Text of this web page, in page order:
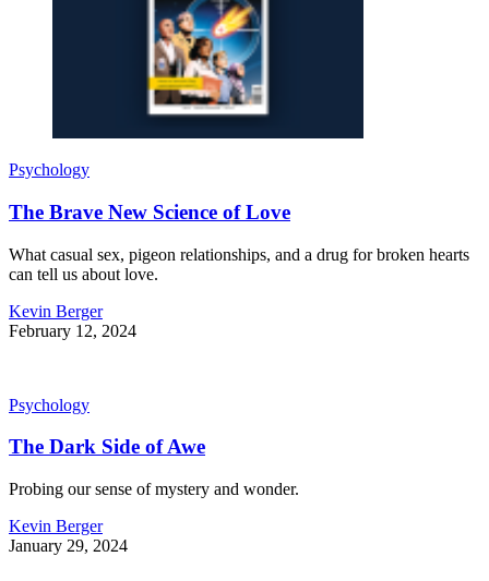
Psychology
The Brave New Science of Love
What casual sex, pigeon relationships, and a drug for broken hearts
can tell us about love.
Kevin Berger
February 12, 2024
Psychology
The Dark Side of Awe
Probing our sense of mystery and wonder.
Kevin Berger
January 29, 2024